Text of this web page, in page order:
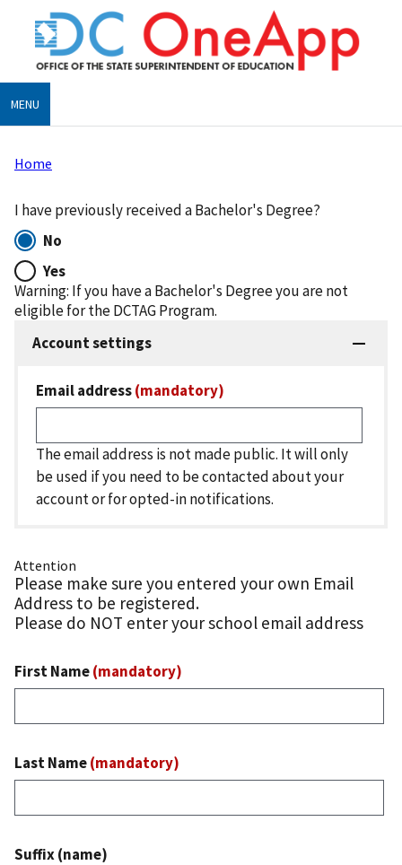
content
MENU
Breadcrumb
Home
I have previously received a Bachelor's Degree?
No
Yes
Warning: If you have a Bachelor's Degree you are not
eligible for the DCTAG Program.
Account settings
Email address(mandatory)
The email address is not made public. It will only
be used if you need to be contacted about your
account or for opted-in notifications.
Attention
Please make sure you entered your own Email
Address to be registered.
Please do NOT enter your school email address
First Name(mandatory)
Last Name(mandatory)
Suffix (name)